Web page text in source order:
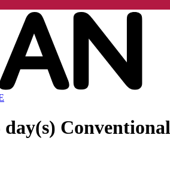
day(s)